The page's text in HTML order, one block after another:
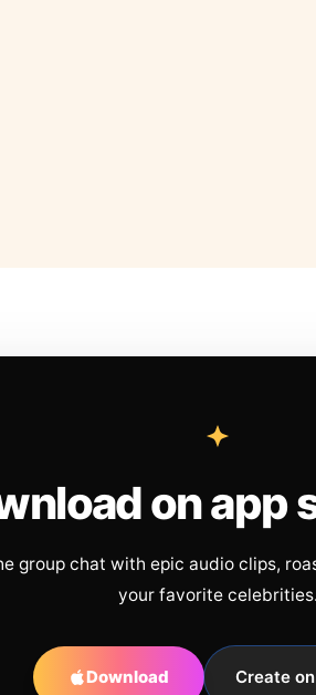
on app
group chat with epic audio clips,
your favorite celebrities.
Download Create